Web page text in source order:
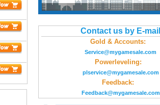
Contact us by E-mail
Gold & Accounts:
Service@mygamesale.com
Powerleveling:
plservice@mygamesale.com
Feedback:
Feedback@mygamesale.com